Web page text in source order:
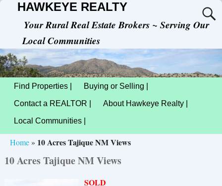
HAWKEYE REALTY
Your Rural Real Estate Brokers ~ Serving Our
Local Communities
Find Properties | Buying or Selling |
Contact a REALTOR | About Hawkeye Realty |
Local Communities |
Home» 10 Acres Tajique NM Views
10 Acres Tajique NM Views
SOLD